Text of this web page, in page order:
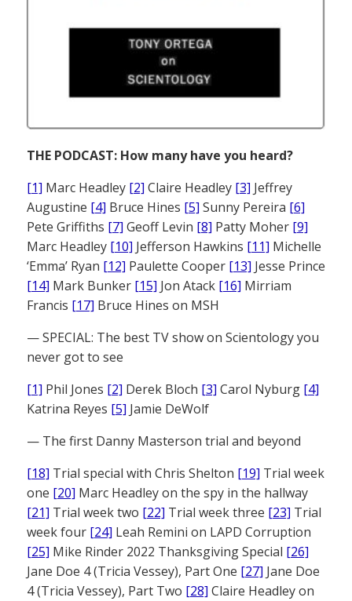
THE PODCAST: How many have you heard?
[1] Marc Headley [2] Claire Headley [3] Jeffrey
Augustine [4] Bruce Hines [5] Sunny Pereira [6]
Pete Griffiths [7] Geoff Levin [8] Patty Moher [9]
Marc Headley [10] Jefferson Hawkins [11] Michelle
‘Emma’ Ryan [12] Paulette Cooper [13] Jesse Prince
[14] Mark Bunker [15] Jon Atack [16] Mirriam
Francis [17] Bruce Hines on MSH
— SPECIAL: The best TV show on Scientology you
never got to see
[1] Phil Jones [2] Derek Bloch [3] Carol Nyburg [4]
Katrina Reyes [5] Jamie DeWolf
— The first Danny Masterson trial and beyond
[18] Trial special with Chris Shelton [19] Trial week
one [20] Marc Headley on the spy in the hallway
[21] Trial week two [22] Trial week three [23] Trial
week four [24] Leah Remini on LAPD Corruption
[25] Mike Rinder 2022 Thanksgiving Special [26]
Jane Doe 4 (Tricia Vessey), Part One [27] Jane Doe
4 (Tricia Vessey), Part Two [28] Claire Headley on